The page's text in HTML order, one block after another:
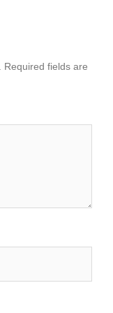
Required fields are